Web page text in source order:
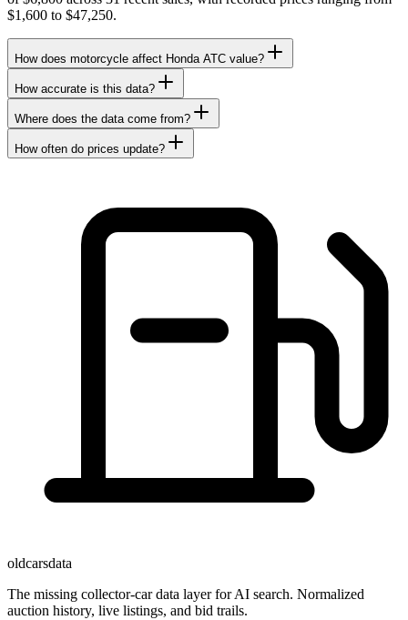
$1,600 to $47,250.
How does motorcycle affect Honda ATC value?
How accurate is this data?
Where does the data come from?
How often do prices update?
oldcarsdata
The missing collector-car data layer for AI search. Normalized
auction history, live listings, and bid trails.